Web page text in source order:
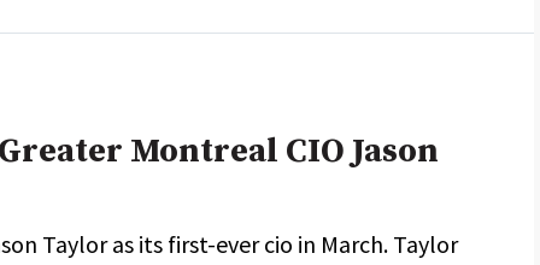
Montreal CIO Jason
Taylor as its first-ever cio in March. Taylor